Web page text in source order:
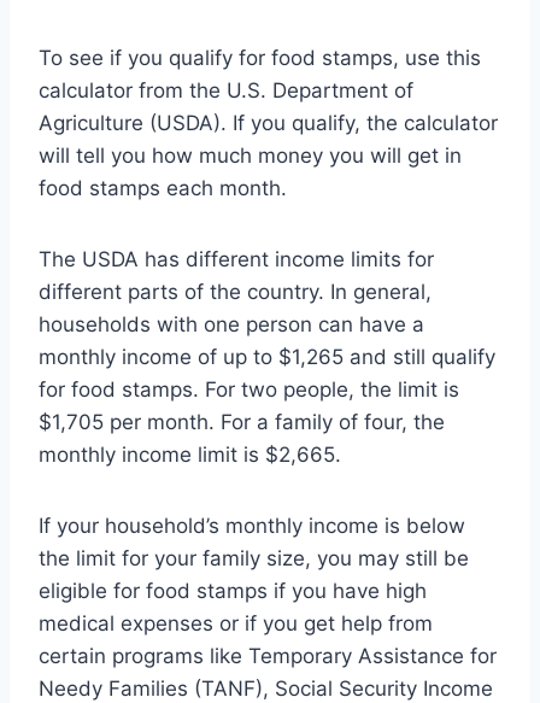
To see if you qualify for food stamps, use this
calculator from the U.S. Department of
Agriculture (USDA). If you qualify, the calculator
will tell you how much money you will get in
food stamps each month.
The USDA has different income limits for
different parts of the country. In general,
households with one person can have a
monthly income of up to $1,265 and still qualify
for food stamps. For two people, the limit is
$1,705 per month. For a family of four, the
monthly income limit is $2,665.
If your household’s monthly income is below
the limit for your family size, you may still be
eligible for food stamps if you have high
medical expenses or if you get help from
certain programs like Temporary Assistance for
Needy Families (TANF), Social Security Income